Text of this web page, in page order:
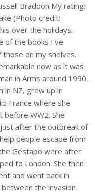
Braddon My rating:
(Photo credit:
over the holidays.
of the books I've
on my shelves.
now as it was
in Arms around 1990.
in NZ, grew up in
France where she
before WW2. She
after the outbreak of
people escape from
Gestapo were after
to London. She then
and went back in
the invasion